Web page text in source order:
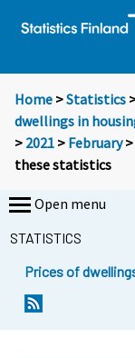
Home >Statistics
dwellings in
> 2021 > February>
these statistics
Open menu
STATISTICS
Prices of